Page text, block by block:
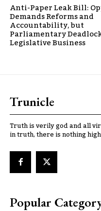
Anti-Paper Leak Bill:
Demands Reforms and
Accountability, but
Parliamentary
Legislative Business
Trunicle
Truth is verily god and all
in truth, there is nothing
Popular